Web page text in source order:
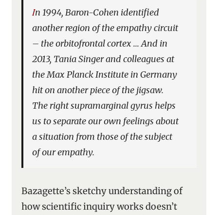
In 1994, Baron-Cohen identified
another region of the empathy circuit
– theorbitofrontal cortex … And in
2013, Tania Singer and colleagues at
the Max Planck Institute in Germany
hit on another piece of the jigsaw.
The right supramarginal gyrus helps
us to separate our own feelings about
a situation from those of the subject
of our empathy.
Bazagette’s sketchy understanding of
how scientific inquiry works doesn’t